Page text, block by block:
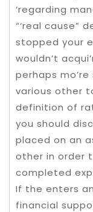
‘regarding
“‘real cause”
stopped your
wouldn’t
perhaps
various other
definition of
you should
placed on an
other in order
completed
If the enters
financial